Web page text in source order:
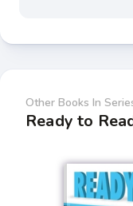
Other Books In
Ready to